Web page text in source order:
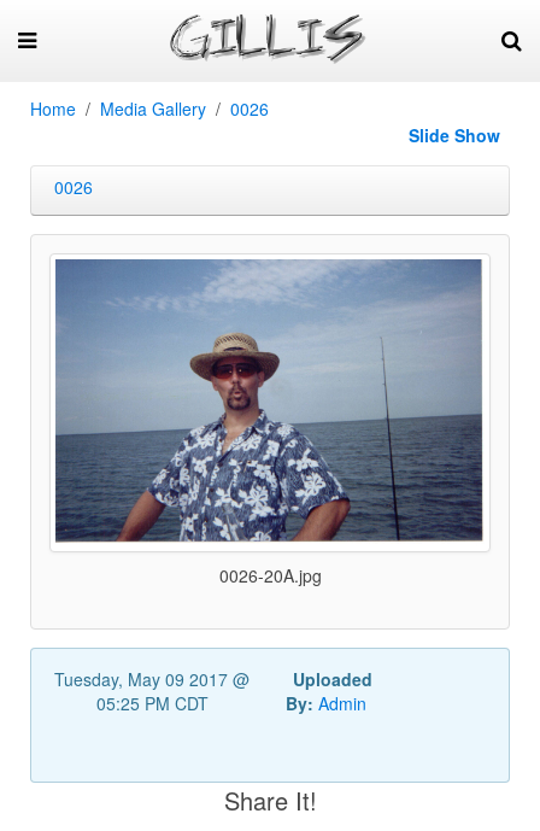
Home Media Gallery
0026
Slide Show
0026
0026-20A.jpg
Tuesday, May 09 2017 @
05:25 PM CDT
Uploaded
By: Admin
Share It!